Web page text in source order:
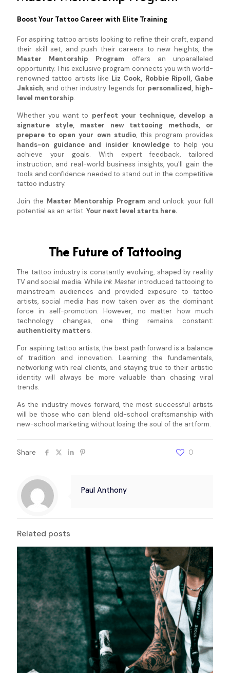
Boost Your Tattoo Career with Elite Training
For aspiring tattoo artists looking to refine their craft, expand
their skill set, and push their careers to new heights, the
Master Mentorship Program offers an unparalleled
opportunity. This exclusive program connects you with world-
renowned tattoo artists like Liz Cook, Robbie Ripoll, Gabe
Jaksich, and other industry legends for personalized, high-
level mentorship.
Whether you want to perfect your technique, develop a
signature style, master new tattooing methods, or
prepare to open your own studio, this program provides
hands-on guidance and insider knowledge to help you
achieve your goals. With expert feedback, tailored
instruction, and real-world business insights, you'll gain the
tools and confidence needed to stand out in the competitive
tattoo industry.
Join the Master Mentorship Programand unlock your full
potential as an artist. Your next level starts here.
The Future of Tattooing
The tattoo industry is constantly evolving, shaped by reality
TV and social media. WhileInk Master introduced tattooing to
mainstream audiences and provided exposure to tattoo
artists, social media has now taken over as the dominant
force in self-promotion. However, no matter how much
technology changes, one thing remains constant:
authenticity matters.
For aspiring tattoo artists, the best path forward is a balance
of tradition and innovation. Learning the fundamentals,
networking with real clients, and staying true to their artistic
identity will always be more valuable than chasing viral
trends.
As the industry moves forward, the most successful artists
will be those who can blend old-school craftsmanship with
new-school marketing without losing the soul of the art form.
Share 0
Paul Anthony
Related posts